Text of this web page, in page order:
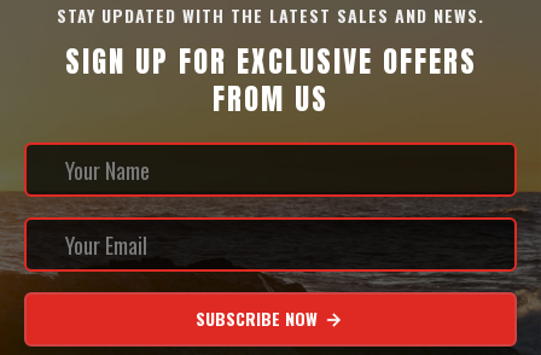
STAY UPDATED WITH THE LATEST SALES AND NEWS.
SIGN UP FOR EXCLUSIVE OFFERS
FROM US
SUBSCRIBE NOW